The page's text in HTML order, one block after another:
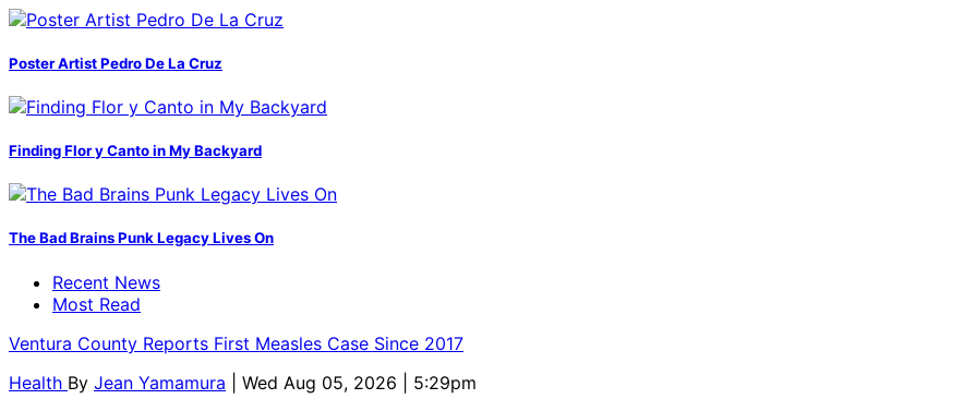
Poster Artist Pedro De La Cruz
Finding Flor y Canto in My Backyard
The Bad Brains Punk Legacy Lives On
Recent News
Most Read
Ventura County Reports First Measles Case Since 2017
Health By Jean Yamamura
| Wed Aug 05, 2026 | 5:29pm